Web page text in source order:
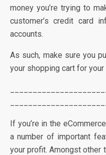
money you’re trying to
customer’s credit card
accounts.
As such, make sure you
your shopping cart for
If you’re in the
a number of important
your profit. Amongst other